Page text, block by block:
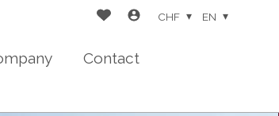
Contact
CHF EN